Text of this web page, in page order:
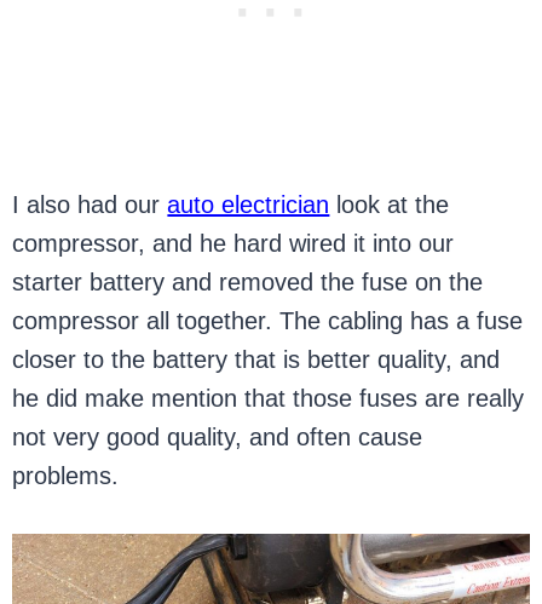
I also had ourauto electrician look at the
compressor, and he hard wired it into our
starter battery and removed the fuse on the
compressor all together. The cabling has a fuse
closer to the battery that is better quality, and
he did make mention that those fuses are really
not very good quality, and often cause
problems.